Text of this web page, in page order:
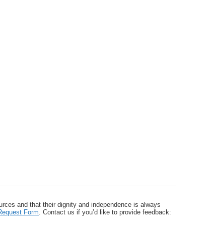
and that their dignity and independence is always
Form . Contact us if you’d like to provide feedback: